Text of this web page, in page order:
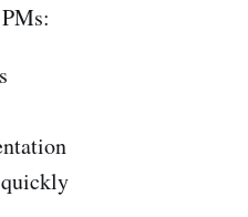
quickly